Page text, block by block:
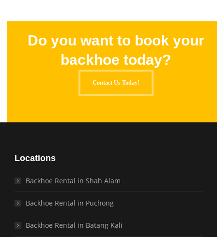
Do you want to book your
backhoe today?
Contact Us Today!
Locations
Backhoe Rental in Shah Alam
Backhoe Rental in Puchong
Backhoe Rental in Batang Kali